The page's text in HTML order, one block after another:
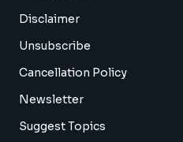
Disclaimer
Unsubscribe
Cancellation Policy
Newsletter
Suggest Topics